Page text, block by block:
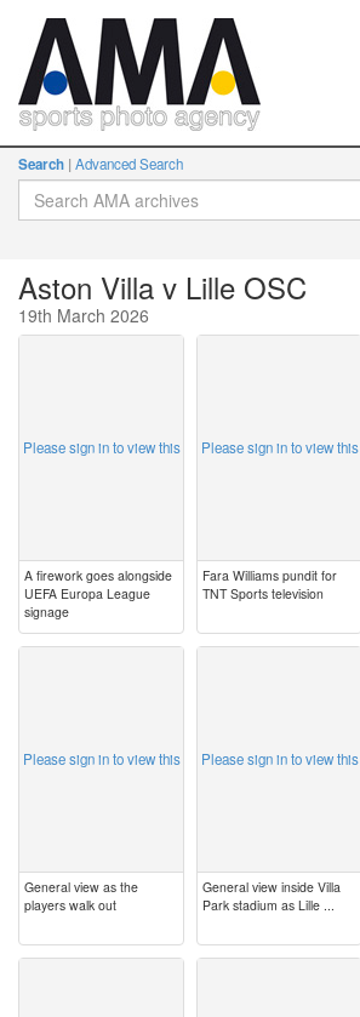
Search Advanced Search
Aston Villa v Lille OSC
19th March 2026
Please sign in to view this
A firework goes alongside
UEFA Europa League
signage
Please sign in to view this
Fara Williams pundit for
TNT Sports television
Please sign in to view this
General view as the
players walk out
Please sign in to view this
General view inside Villa
Park stadium as Lille ...